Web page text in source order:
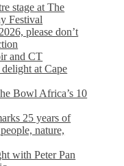
stage at The
Festival
please don’t
and CT
at Cape
Bowl Africa’s 10
25 years of
nature,
with Peter Pan